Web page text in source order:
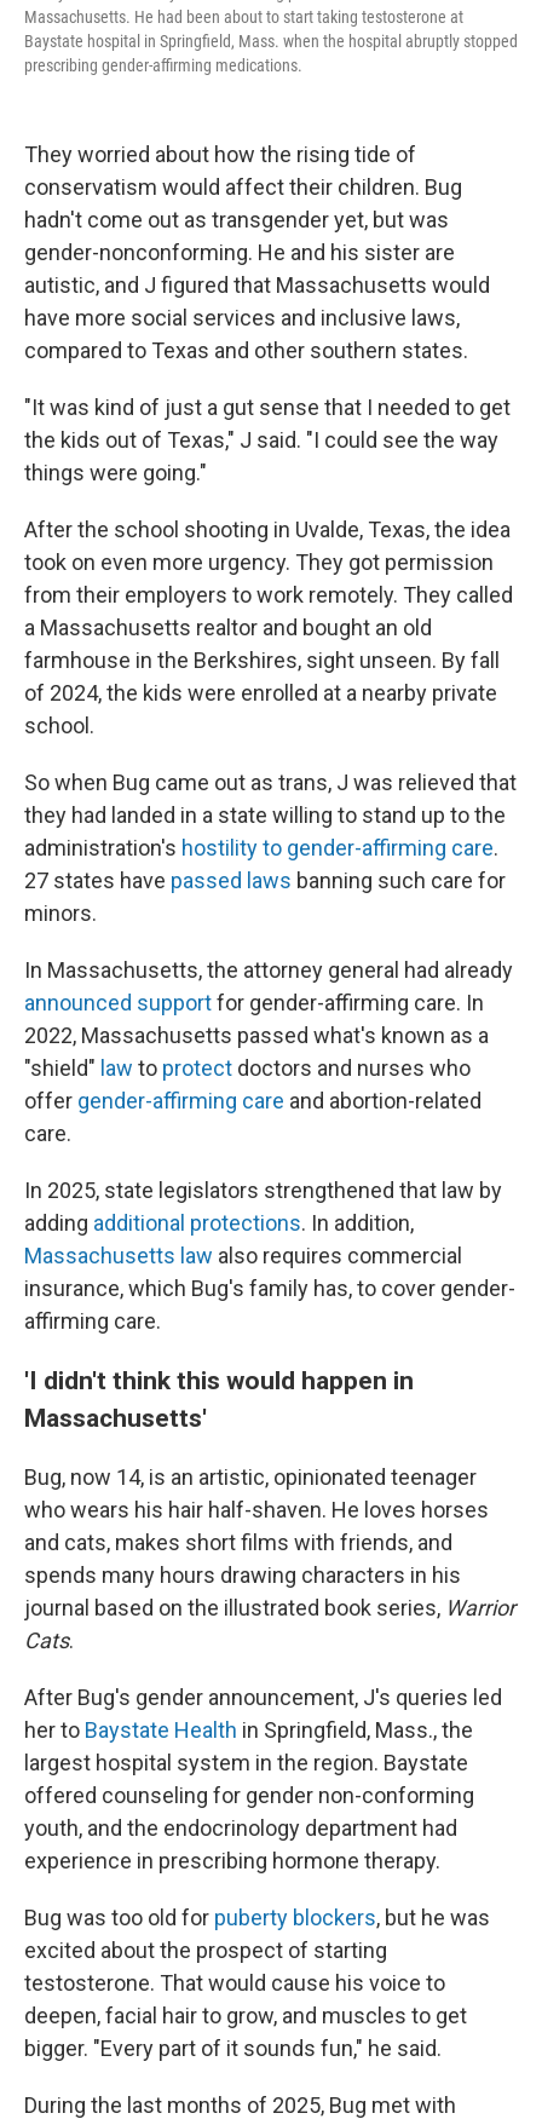
Massachusetts. He had been about to start taking testosterone at
Baystate hospital in Springfield, Mass. when the hospital abruptly stopped
prescribing gender-affirming medications.
They worried about how the rising tide of
conservatism would affect their children. Bug
hadn't come out as transgender yet, but was
gender-nonconforming. He and his sister are
autistic, and J figured that Massachusetts would
have more social services and inclusive laws,
compared to Texas and other southern states.
"It was kind of just a gut sense that I needed to get
the kids out of Texas," J said. "I could see the way
things were going."
After the school shooting in Uvalde, Texas, the idea
took on even more urgency. They got permission
from their employers to work remotely. They called
a Massachusetts realtor and bought an old
farmhouse in the Berkshires, sight unseen. By fall
of 2024, the kids were enrolled at a nearby private
school.
So when Bug came out as trans, J was relieved that
they had landed in a state willing to stand up to the
administration's hostility to gender-affirming care.
27 states have passed laws banning such care for
minors.
In Massachusetts, the attorney general had already
announced supportfor gender-affirming care. In
2022, Massachusetts passed what's known as a
"shield" law to protect doctors and nurses who
offer gender-affirming care and abortion-related
care.
In 2025, state legislators strengthened that law by
adding additional protections. In addition,
Massachusetts law also requires commercial
insurance, which Bug's family has, to cover gender-
affirming care.
'I didn't think this would happen in
Massachusetts'
Bug, now 14, is an artistic, opinionated teenager
who wears his hair half-shaven. He loves horses
and cats, makes short films with friends, and
spends many hours drawing characters in his
journal based on the illustrated book series, Warrior
Cats.
After Bug's gender announcement, J's queries led
her to Baystate Health in Springfield, Mass., the
largest hospital system in the region. Baystate
offered counseling for gender non-conforming
youth, and the endocrinology department had
experience in prescribing hormone therapy.
Bug was too old for puberty blockers, but he was
excited about the prospect of starting
testosterone. That would cause his voice to
deepen, facial hair to grow, and muscles to get
bigger. "Every part of it sounds fun," he said.
During the last months of 2025, Bug met with